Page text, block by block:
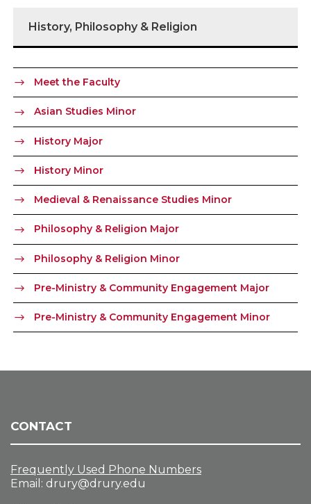
History, Philosophy & Religion
Meet the Faculty
Asian Studies Minor
History Major
History Minor
Medieval & Renaissance Studies Minor
Philosophy & Religion Major
Philosophy & Religion Minor
Pre-Ministry & Community Engagement Major
Pre-Ministry & Community Engagement Minor
CONTACT
Frequently Used Phone Numbers
Email: drury@drury.edu